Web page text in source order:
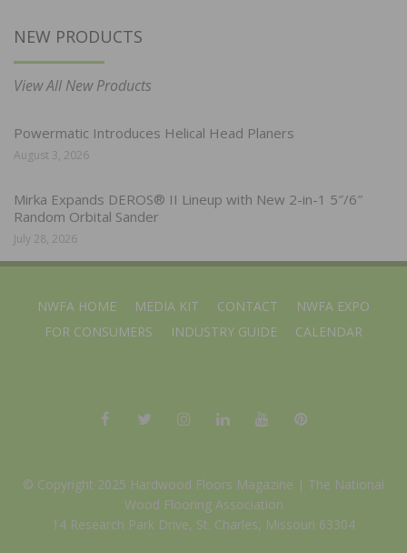
NEW PRODUCTS
View All New Products
Powermatic Introduces Helical Head Planers
August 3, 2026
Mirka Expands DEROS® II Lineup with New 2-in-1 5″/6″
Random Orbital Sander
July 28, 2026
NWFA HOME MEDIA KIT CONTACT
NWFA EXPO
FOR CONSUMERS
INDUSTRY GUIDE CALENDAR
© Copyright 2025 Hardwood Floors Magazine | The National
Wood Flooring Association
14 Research Park Drive, St. Charles, Missouri 63304